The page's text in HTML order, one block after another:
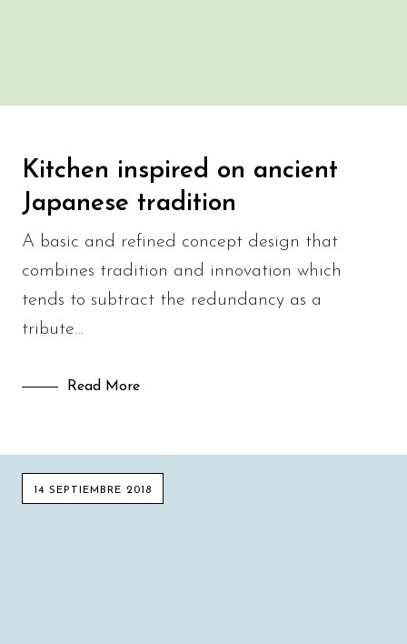
Kitchen inspired on ancient
Japanese tradition
A basic and refined concept design that
combines tradition and innovation which
tends to subtract the redundancy as a
tribute…
Read More
14 SEPTIEMBRE 2018